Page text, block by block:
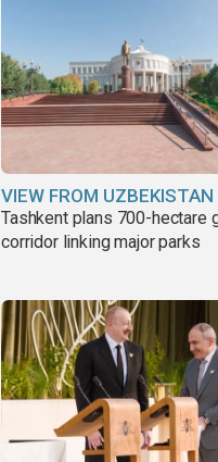
VIEW FROM UZBEKISTAN
Tashkent plans 700-hectare
corridor linking major parks